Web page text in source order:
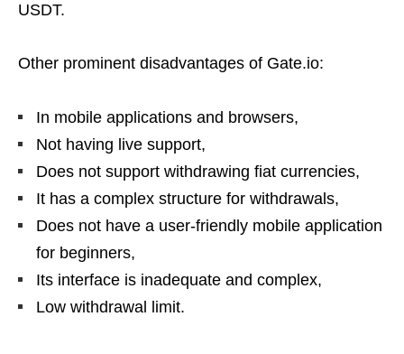
USDT.
Other prominent disadvantages of Gate.io:
In mobile applications and browsers,
Not having live support,
Does not support withdrawing fiat currencies,
It has a complex structure for withdrawals,
Does not have a user-friendly mobile application
for beginners,
Its interface is inadequate and complex,
Low withdrawal limit.